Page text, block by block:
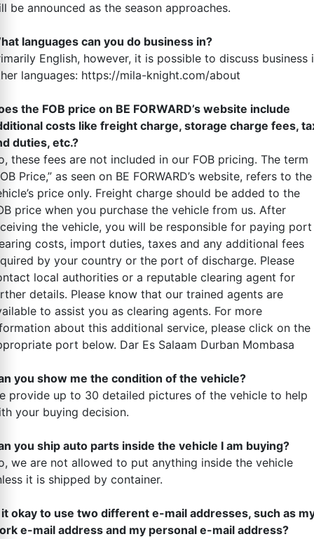
be announced as the season approaches.
languages can you do business in?
English, however, it is possible to discuss business
languages: https://mila-knight.com/about
the FOB price on BE FORWARD’s website include
costs like freight charge, storage charge fees,
duties, etc.?
these fees are not included in our FOB pricing. The term
Price,” as seen on BE FORWARD’s website, refers to the
price only. Freight charge should be added to the
price when you purchase the vehicle from us. After
the vehicle, you will be responsible for paying port
costs, import duties, taxes and any additional fees
by your country or the port of discharge. Please
local authorities or a reputable clearing agent for
details. Please know that our trained agents are
to assist you as clearing agents. For more
about this additional service, please click on the
port below. Dar Es Salaam Durban Mombasa
you show me the condition of the vehicle?
provide up to 30 detailed pictures of the vehicle to help
your buying decision.
you ship auto parts inside the vehicle I am buying?
we are not allowed to put anything inside the vehicle
it is shipped by container.
it okay to use two different e-mail addresses, such as
e-mail address and my personal e-mail address?